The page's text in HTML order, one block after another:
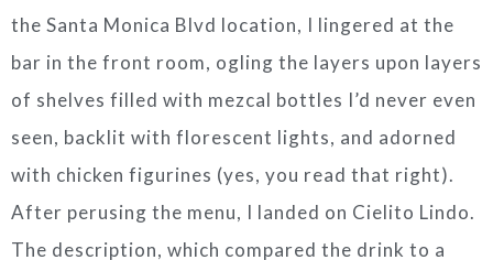
the Santa Monica Blvd location, I lingered at the
bar in the front room, ogling the layers upon layers
of shelves filled with mezcal bottles I’d never even
seen, backlit with florescent lights, and adorned
with chicken figurines (yes, you read that right).
After perusing the menu, I landed on Cielito Lindo.
The description, which compared the drink to a